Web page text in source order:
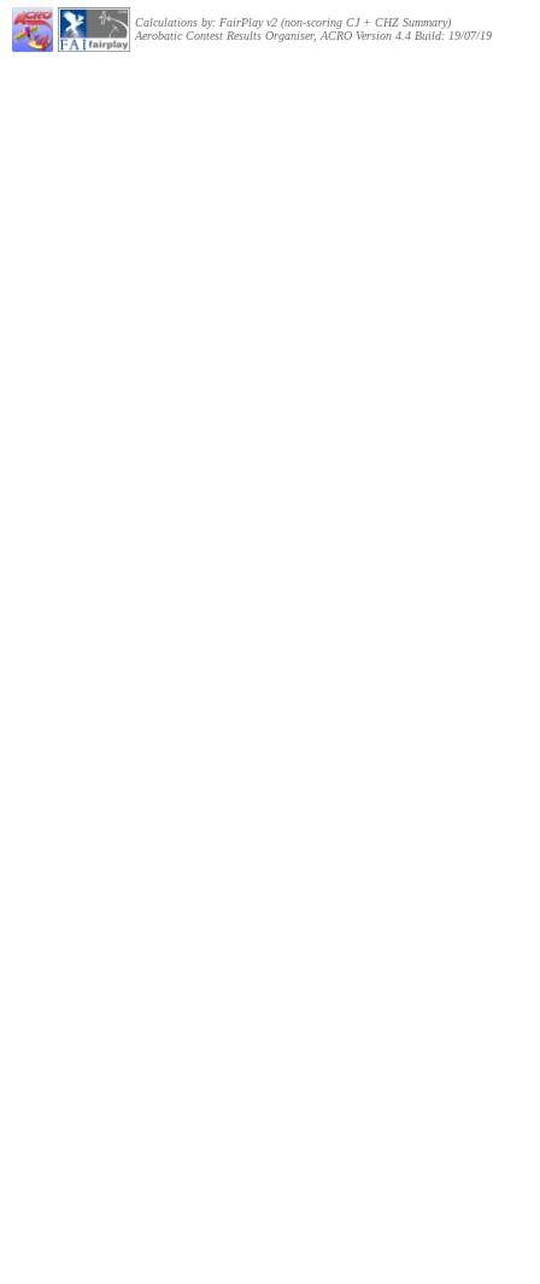
Calculations by: FairPlay v2 (non-scoring CJ + CHZ Summary)
Aerobatic Contest Results Organiser, ACRO Version 4.4 Build: 19/07/19